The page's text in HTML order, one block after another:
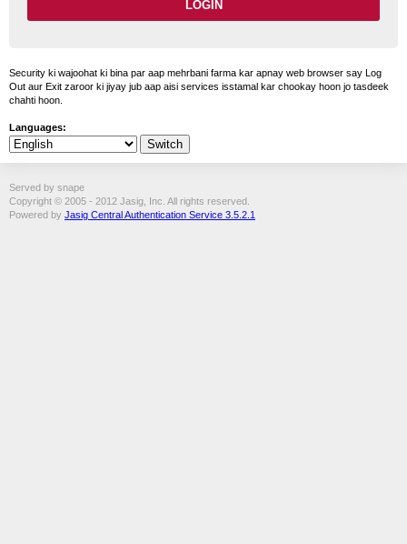
Security ki wajoohat ki bina par aap mehrbani farma kar apnay web browser say Log
Out aur Exit zaroor ki jiyay jub aap aisi services isstamal kar chookay hoon jo tasdeek
chahti hoon.
Languages:
Served by snape
Copyright © 2005 - 2012 Jasig, Inc. All rights reserved.
Powered by Jasig Central Authentication Service 3.5.2.1